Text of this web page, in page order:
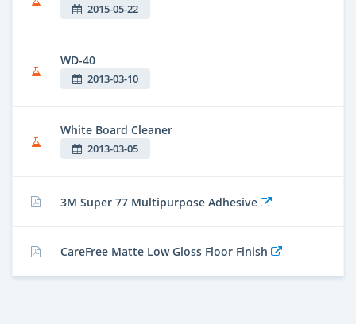
2015-05-22
WD-40
2013-03-10
White Board Cleaner
2013-03-05
3M Super 77 Multipurpose Adhesive
CareFree Matte Low Gloss Floor Finish